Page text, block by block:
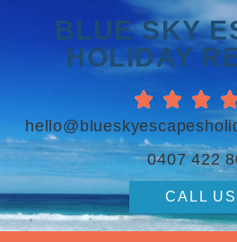
BLUE SKY
HOLIDAY
  
0407 422
CALL US